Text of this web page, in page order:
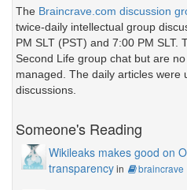
The Braincrave.com discussion
twice-daily intellectual group
PM SLT (PST) and 7:00 PM SLT.
Second Life group chat but are
managed. The daily articles were
discussions.
Someone's Reading
Wikileaks makes good on
transparencyin braincrave